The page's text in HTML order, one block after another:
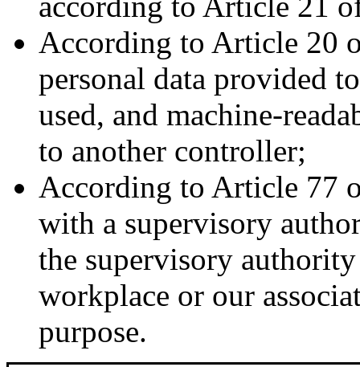
According to Article 20
personal data provided
used, and machine-
to another controller;
According to Article 77
with a supervisory
the supervisory
workplace or our
purpose.